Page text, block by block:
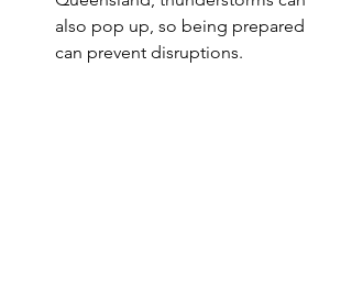
also pop up, so being prepared
can prevent disruptions.